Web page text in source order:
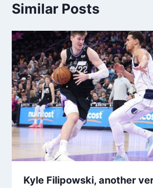
Similar Posts
Kyle Filipowski, another